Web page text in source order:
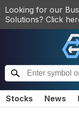
Looking for our
Solutions? Click
Stocks News